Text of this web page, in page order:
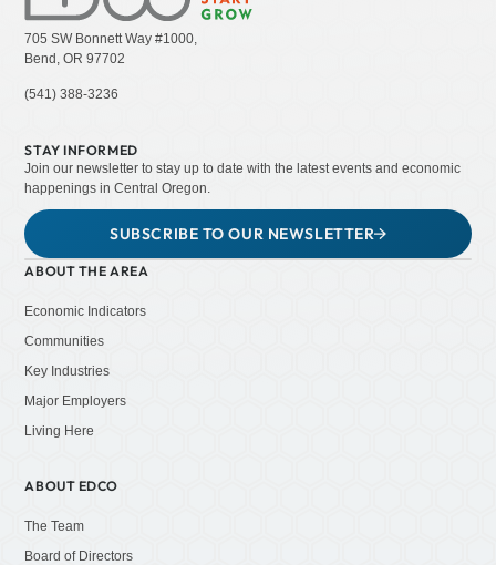
705 SW Bonnett Way #1000,
Bend, OR 97702
(541) 388-3236
STAY INFORMED
Join our newsletter to stay up to date with the latest events and economic
happenings in Central Oregon.
SUBSCRIBE TO OUR NEWSLETTER
ABOUT THE AREA
Economic Indicators
Communities
Key Industries
Major Employers
Living Here
ABOUT EDCO
The Team
Board of Directors